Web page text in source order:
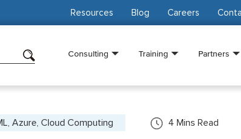
Resources Blog Careers
Consulting Training Partners
Azure, Cloud Computing 4 Mins Read